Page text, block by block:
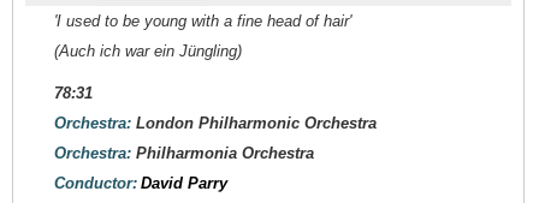
'I used to be young with a fine head of hair'
(Auch ich war ein Jüngling)
78:31
Orchestra: London Philharmonic Orchestra
Orchestra: Philharmonia Orchestra
Conductor: David Parry